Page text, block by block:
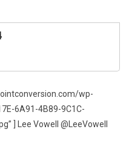
wp-
6A91-4B89-9C1C-
] Lee Vowell @LeeVowell